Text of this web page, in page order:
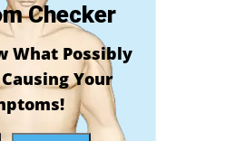
Checker
What Possibly
Your